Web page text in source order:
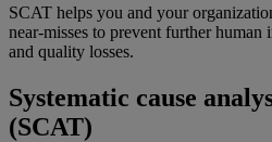
SCAT helps you and your
near-misses to prevent further
and quality losses.
Systematic cause
(SCAT)